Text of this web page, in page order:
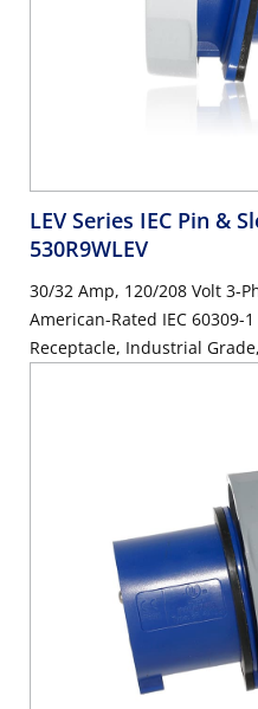
LEV Series IEC Pin &
530R9WLEV
30/32 Amp, 120/208 Volt 3-
American-Rated IEC 60309-
Receptacle, Industrial